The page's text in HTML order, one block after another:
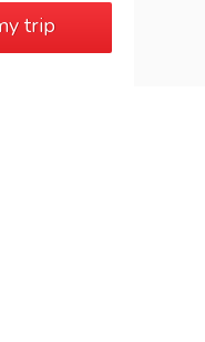
trip